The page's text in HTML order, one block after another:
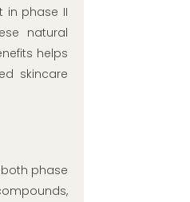
in phase II
natural
helps
skincare
phase